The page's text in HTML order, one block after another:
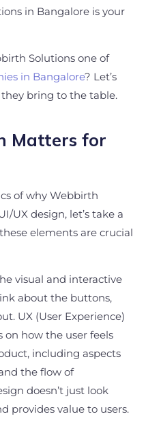
in Bangalore is your
Solutions one of
in Bangalore? Let’s
bring to the table.
Matters for
of why Webbirth
UX design, let’s take a
elements are crucial
visual and interactive
about the buttons,
UX (User Experience)
on how the user feels
including aspects
the flow of
doesn’t just look
provides value to users.